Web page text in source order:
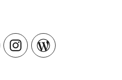
InstagramWordPress